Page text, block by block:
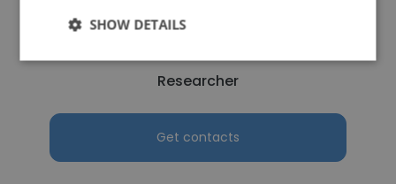
INSA Lyon - Institut National des Sciences
Researcher
Get contacts
SHOW DETAILS